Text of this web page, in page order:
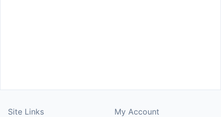
Site Links My Account